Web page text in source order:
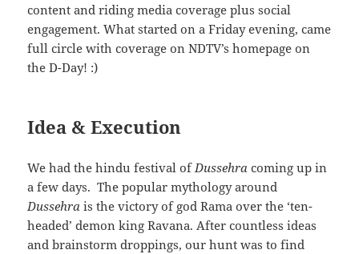
content and riding media coverage plus social
engagement. What started on a Friday evening, came
full circle with coverage on NDTV’s homepage on
the D-Day! :)
Idea & Execution
We had the hindu festival of Dussehra coming up in
a few days. The popular mythology around
Dussehra is the victory of god Rama over the ‘ten-
headed’ demon king Ravana. After countless ideas
and brainstorm droppings, our hunt was to find